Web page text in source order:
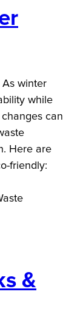
As winter
while
can
Here are
friendly:
&